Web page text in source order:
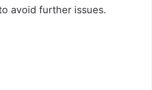
avoid further issues.